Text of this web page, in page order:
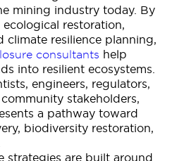
mining industry today. By
restoration,
climate resilience planning,
consultants help
into resilient ecosystems.
engineers, regulators,
stakeholders,
a pathway toward
biodiversity restoration,
strategies are built around